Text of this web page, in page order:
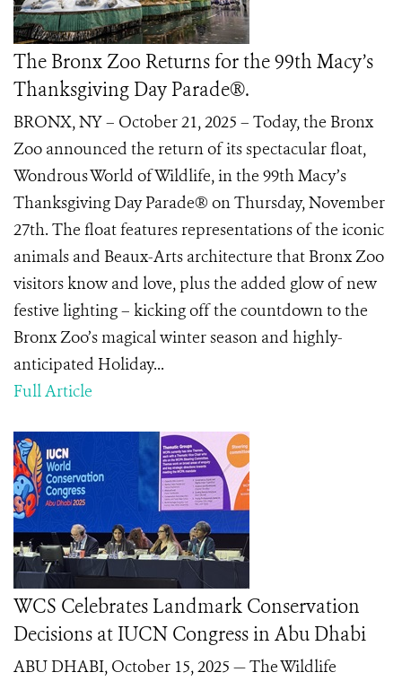
The Bronx Zoo Returns for the 99th Macy’s
Thanksgiving Day Parade®.
BRONX, NY – October 21, 2025 – Today, the Bronx
Zoo announced the return of its spectacular float,
Wondrous World of Wildlife, in the 99th Macy’s
Thanksgiving Day Parade® on Thursday, November
27th. The float features representations of the iconic
animals and Beaux-Arts architecture that Bronx Zoo
visitors know and love, plus the added glow of new
festive lighting – kicking off the countdown to the
Bronx Zoo’s magical winter season and highly-
anticipated Holiday...
Full Article
WCS Celebrates Landmark Conservation
Decisions at IUCN Congress in Abu Dhabi
ABU DHABI, October 15, 2025 — The Wildlife